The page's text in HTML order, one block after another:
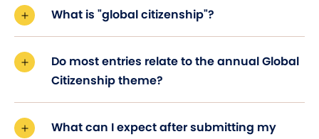
What is "global citizenship"?
Do most entries relate to the annual Global
Citizenship theme?
What can I expect after submitting my